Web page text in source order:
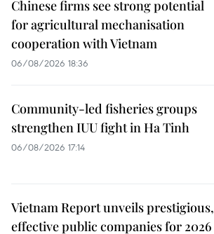
Chinese firms see strong potential
for agricultural mechanisation
cooperation with Vietnam
06/08/2026 18:36
Community-led fisheries groups
strengthen IUU fight in Ha Tinh
06/08/2026 17:14
Vietnam Report unveils prestigious,
effective public companies for 2026